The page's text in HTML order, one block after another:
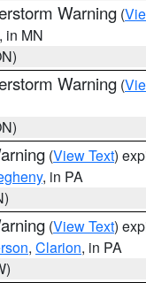
Warning (
, in MN
Warning (
(View Text)
, in PA
(View Text)
, Clarion, in PA